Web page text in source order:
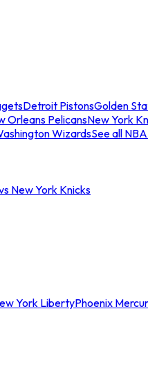
Detroit PistonsGolden
Orleans PelicansNew York
WizardsSee all
New York Knicks
York LibertyPhoenix